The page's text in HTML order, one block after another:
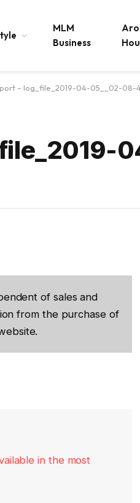
MLM
Business
– log_file_2019-04-05__02-08-
of sales and
from the purchase of
in the most